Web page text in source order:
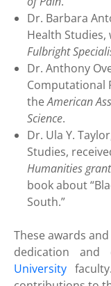
Dr. Barbara
Health Studies,
Fulbright
Dr. Anthony
Computational
theAmerican
Science.
Dr. Ula Y.
Studies,
Humanities
book about
South.”
These awards
dedication
University